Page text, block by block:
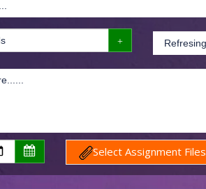
Select Assignment Files